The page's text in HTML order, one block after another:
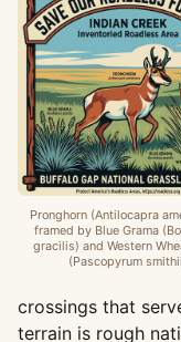
Pronghorn (Antilocapra
framed by Blue Grama
gracilis) and Western
(Pascopyrum
crossings that
terrain is rough